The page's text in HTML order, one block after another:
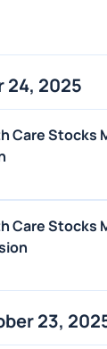
24, 2025
Care Stocks
Care Stocks
23,